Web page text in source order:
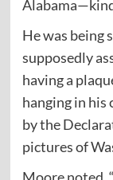
He was being
supposedly
having a
hanging in
by the
pictures of